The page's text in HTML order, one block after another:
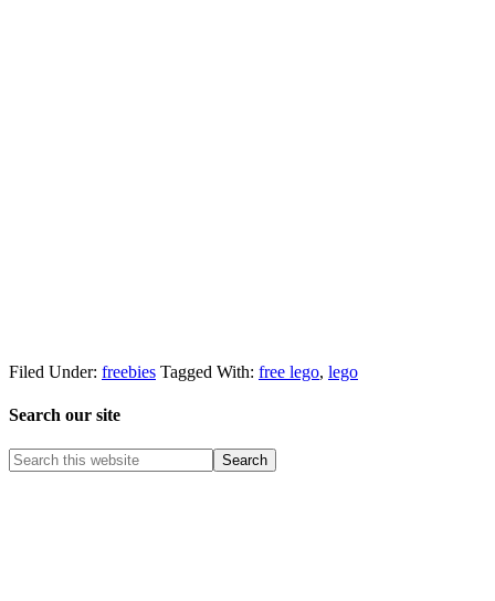
Filed Under: freebies Tagged With: free lego, lego
Search our site